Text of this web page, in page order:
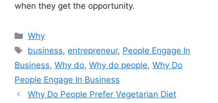
when they get the opportunity.
Categories
Why
Tags
business, entrepreneur, People Engage In
Business, Why do, Why do people, Why Do
People Engage In Business
Why Do People Prefer Vegetarian Diet